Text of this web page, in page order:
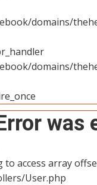
domains/
domains/
was
to access array
User.php